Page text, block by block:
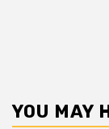
YOU MAY